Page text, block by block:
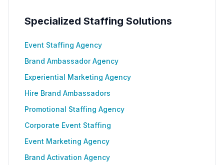
Specialized Staffing Solutions
Event Staffing Agency
Brand Ambassador Agency
Experiential Marketing Agency
Hire Brand Ambassadors
Promotional Staffing Agency
Corporate Event Staffing
Event Marketing Agency
Brand Activation Agency